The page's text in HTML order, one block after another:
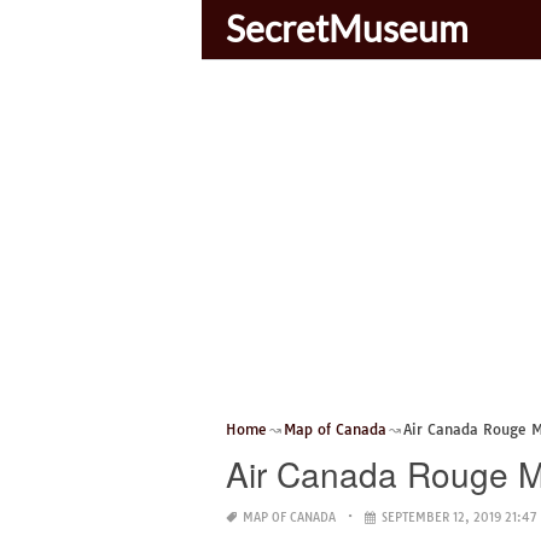
SecretMuseum
Home Map of Canada Air Canada Rouge
Air Canada Rouge
MAP OF CANADA SEPTEMBER 12, 2019 21:47